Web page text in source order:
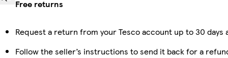
Free returns
Request a return from your Tesco account up to 30
Follow the seller’s instructions to send it back for a